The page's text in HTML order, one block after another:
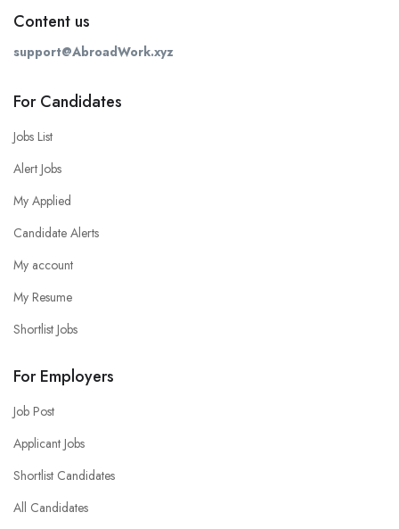
Content us
support@AbroadWork.xyz
For Candidates
Jobs List
Alert Jobs
My Applied
Candidate Alerts
My account
My Resume
Shortlist Jobs
For Employers
Job Post
Applicant Jobs
Shortlist Candidates
All Candidates